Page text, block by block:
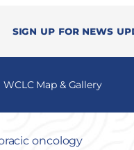
Sign up for news
WCLC Map & Gallery
oncology